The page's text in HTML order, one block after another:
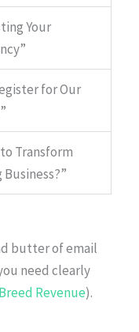
Your
for Our
to Transform
butter of email
need clearly
Revenue).